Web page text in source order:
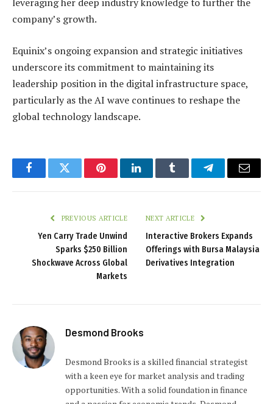
company’s growth.
Equinix’s ongoing expansion and strategic initiatives
underscore its commitment to maintaining its
leadership position in the digital infrastructure space,
particularly as the AI wave continues to reshape the
global technology landscape.
FacebookTwitter PinterestLinkedInTumblr TelegramEmail
PREVIOUS ARTICLE
Yen Carry Trade Unwind
Sparks $250 Billion
Shockwave Across Global
Markets
NEXT ARTICLE
Interactive Brokers Expands
Offerings with Bursa Malaysia
Derivatives Integration
Desmond Brooks
Desmond Brooks is a skilled financial strategist
with a keen eye for market analysis and trading
opportunities. With a solid foundation in finance